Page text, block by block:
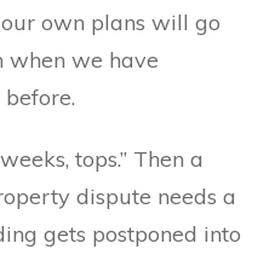
own plans will go
when we have
tops.” Then a
dispute needs a
gets postponed into